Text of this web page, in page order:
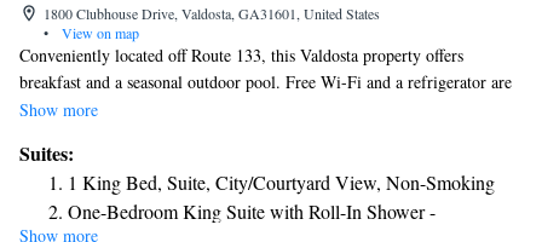
1800 Clubhouse Drive, Valdosta, GA31601, United States
•
View on map
Conveniently located off Route 133, this Valdosta property offers
breakfast and a seasonal outdoor pool. Free Wi-Fi and a refrigerator are
included in rooms. Valdosta State University is 3 miles away. A flat-
Valdosta/Moody AFB. A microwave and a work desk are also included
in each room. Free toiletries are provided for convenience. Eggs, sausage
and biscuits with gravy are offered for breakfast at Wingate by Wyndham
Show more
Suites:
1 King Bed, Suite, City/Courtyard View, Non-Smoking
One-Bedroom King Suite with Roll-In Shower -
Show more